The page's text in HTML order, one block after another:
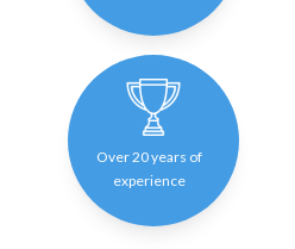
Over 20 years of
experience